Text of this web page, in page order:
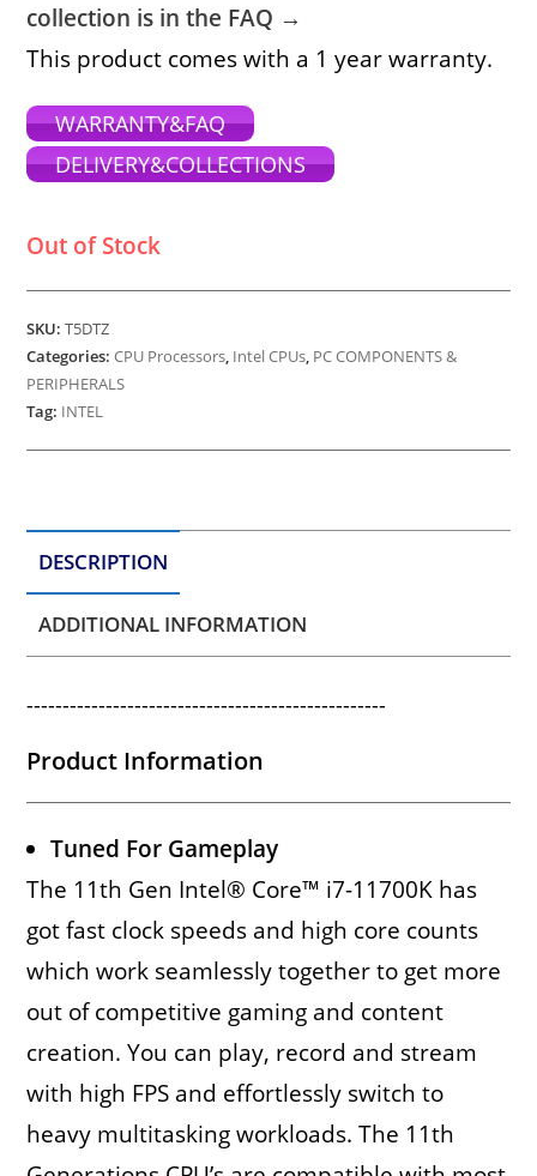
collection is in the FAQ →
This product comes with a 1 year warranty.
WARRANTY&FAQ
DELIVERY&COLLECTIONS
Out of Stock
SKU:T5DTZ
Categories:CPU Processors, Intel CPUs, PC COMPONENTS &
PERIPHERALS
Tag: INTEL
DESCRIPTION
ADDITIONAL INFORMATION
--------------------------------------------------
Product Information
Tuned For Gameplay
The 11th Gen Intel® Core™ i7-11700K has
got fast clock speeds and high core counts
which work seamlessly together to get more
out of competitive gaming and content
creation. You can play, record and stream
with high FPS and effortlessly switch to
heavy multitasking workloads. The 11th